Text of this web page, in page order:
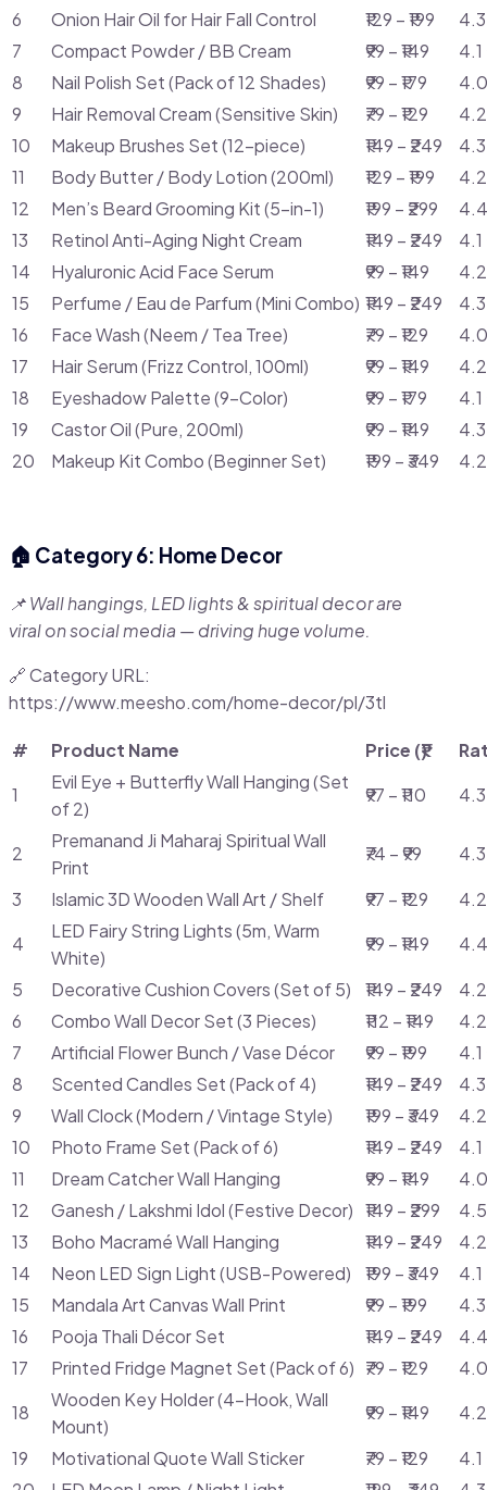
6
Onion Hair Oil for Hair Fall Control ₹129 – ₹199
4.3
7
Compact Powder / BB Cream ₹99 – ₹149
4.1
8
Nail Polish Set (Pack of 12 Shades) ₹99 – ₹179
4.0
9
Hair Removal Cream (Sensitive Skin) ₹79 – ₹129
4.2
10
Makeup Brushes Set (12-piece) ₹149 – ₹249
4.3
11
Body Butter / Body Lotion (200ml) ₹129 – ₹199
4.2
12
Men’s Beard Grooming Kit (5-in-1) ₹199 – ₹299
4.4
13
Retinol Anti-Aging Night Cream ₹149 – ₹249
4.1
14
Hyaluronic Acid Face Serum ₹99 – ₹149
4.2
15
Perfume / Eau de Parfum (Mini Combo) ₹149 – ₹249
4.3
16
Face Wash (Neem / Tea Tree) ₹79 – ₹129
4.0
17
Hair Serum (Frizz Control, 100ml) ₹99 – ₹149
4.2
18
Eyeshadow Palette (9-Color) ₹99 – ₹179
4.1
19
Castor Oil (Pure, 200ml) ₹99 – ₹149
4.3
20
Makeup Kit Combo (Beginner Set) ₹199 – ₹349 4.2
🏠 Category 6: Home Decor
📌 Wall hangings, LED lights & spiritual decor are
viral on social media — driving huge volume.
🔗 Category URL:
https://www.meesho.com/home-decor/pl/3tl
# Product Name Price (₹)
1
Evil Eye + Butterfly Wall Hanging (Set
of 2)
₹97 – ₹110 4.3
2
Premanand Ji Maharaj Spiritual Wall
Print
₹74 – ₹99
4.3
3
Islamic 3D Wooden Wall Art / Shelf ₹97 – ₹129
4.2
4
LED Fairy String Lights (5m, Warm
White)
₹99 – ₹149
4.4
5
Decorative Cushion Covers (Set of 5) ₹149 – ₹249
4.2
6
Combo Wall Decor Set (3 Pieces) ₹112 – ₹149
4.2
7
Artificial Flower Bunch / Vase Décor ₹99 – ₹199
4.1
8
Scented Candles Set (Pack of 4) ₹149 – ₹249
4.3
9
Wall Clock (Modern / Vintage Style) ₹199 – ₹349
4.2
10
Photo Frame Set (Pack of 6) ₹149 – ₹249
4.1
11
Dream Catcher Wall Hanging ₹99 – ₹149
4.0
12
Ganesh / Lakshmi Idol (Festive Decor) ₹149 – ₹299
4.5
13
Boho Macramé Wall Hanging ₹149 – ₹249
4.2
14
Neon LED Sign Light (USB-Powered) ₹199 – ₹349
4.1
15
Mandala Art Canvas Wall Print ₹99 – ₹199
4.3
16
Pooja Thali Décor Set ₹149 – ₹249
4.4
17
Printed Fridge Magnet Set (Pack of 6) ₹79 – ₹129
4.0
18
Wooden Key Holder (4-Hook, Wall
Mount)
₹99 – ₹149
4.2
19
Motivational Quote Wall Sticker ₹79 – ₹129
4.1